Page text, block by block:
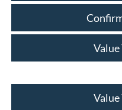
Value
Value